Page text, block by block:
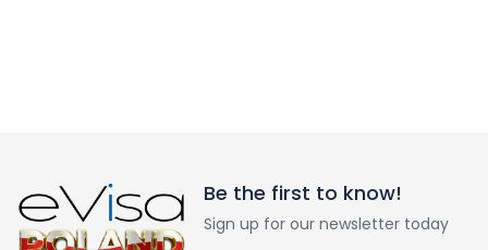
Be the first to know!
Sign up for our newsletter today